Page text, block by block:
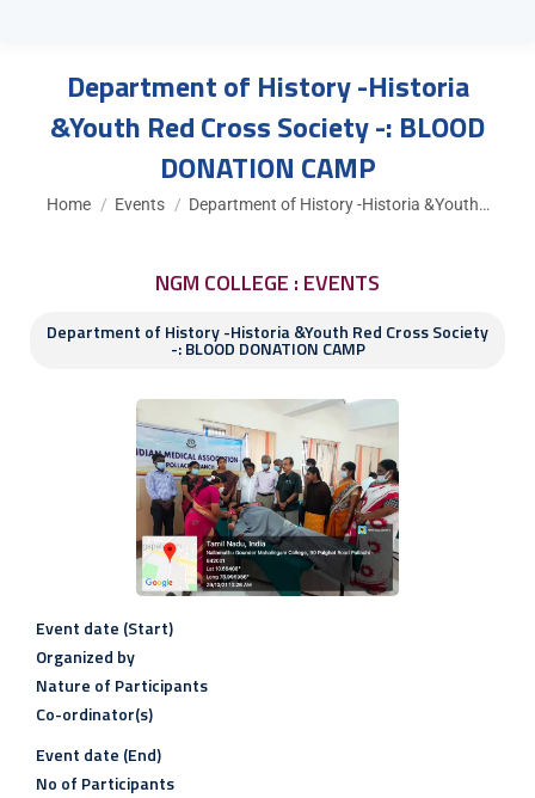
Department of History -Historia
&Youth Red Cross Society -: BLOOD
DONATION CAMP
You are here:
Home Events Department of History -Historia &Youth…
NGM COLLEGE : EVENTS
Department of History -Historia &Youth Red Cross Society
-: BLOOD DONATION CAMP
Event date (Start)
Organized by
Nature of Participants
Co-ordinator(s)
Event date (End)
No of Participants